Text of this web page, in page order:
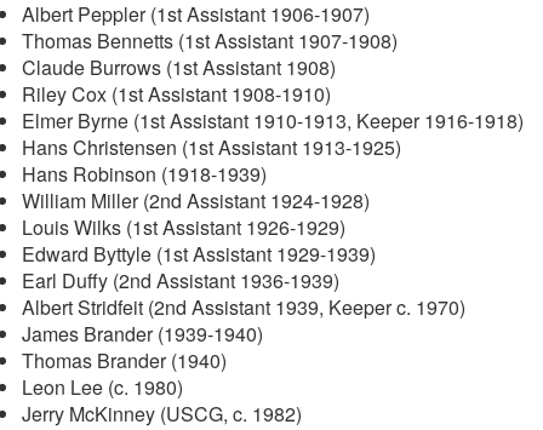
Albert Peppler (1st Assistant 1906-1907)
Thomas Bennetts (1st Assistant 1907-1908)
Claude Burrows (1st Assistant 1908)
Riley Cox (1st Assistant 1908-1910)
Elmer Byrne (1st Assistant 1910-1913, Keeper 1916-1918)
Hans Christensen (1st Assistant 1913-1925)
Hans Robinson (1918-1939)
William Miller (2nd Assistant 1924-1928)
Louis Wilks (1st Assistant 1926-1929)
Edward Byttyle (1st Assistant 1929-1939)
Earl Duffy (2nd Assistant 1936-1939)
Albert Stridfeit (2nd Assistant 1939, Keeper c. 1970)
James Brander (1939-1940)
Thomas Brander (1940)
Leon Lee (c. 1980)
Jerry McKinney (USCG, c. 1982)